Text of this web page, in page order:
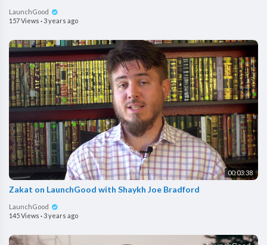
LaunchGood
157 Views ·3 years ago
00:03:38
Zakat on LaunchGood with Shaykh Joe Bradford
LaunchGood
145 Views ·3 years ago